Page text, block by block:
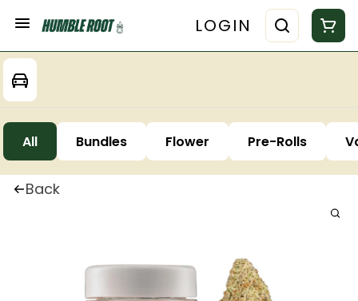
LOGIN
All Bundles Flower Pre-Rolls
Back